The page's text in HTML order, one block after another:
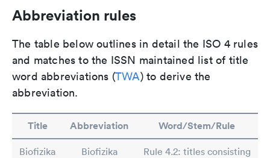
Abbreviation rules
The table below outlines in detail the ISO 4 rules
and matches to the ISSN maintained list of title
word abbreviations (TWA) to derive the
abbreviation.
Title Abbreviation Word/Stem/Rule
Biofizika Biofizika
Rule 4.2: titles consisting